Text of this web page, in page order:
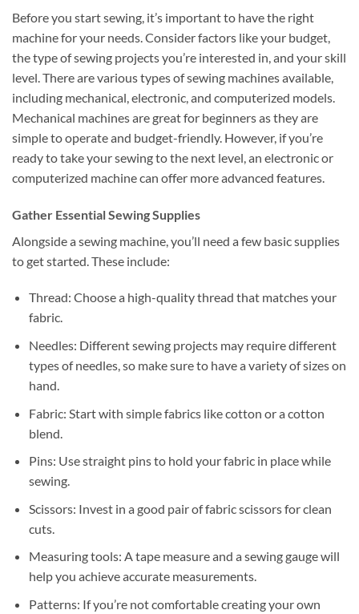
Before you start sewing, it’s important to have the right
machine for your needs. Consider factors like your budget,
the type of sewing projects you’re interested in, and your skill
level. There are various types of sewing machines available,
including mechanical, electronic, and computerized models.
Mechanical machines are great for beginners as they are
simple to operate and budget-friendly. However, if you’re
ready to take your sewing to the next level, an electronic or
computerized machine can offer more advanced features.
Gather Essential Sewing Supplies
Alongside a sewing machine, you’ll need a few basic supplies
to get started. These include:
Thread: Choose a high-quality thread that matches your
fabric.
Needles: Different sewing projects may require different
types of needles, so make sure to have a variety of sizes on
hand.
Fabric: Start with simple fabrics like cotton or a cotton
blend.
Pins: Use straight pins to hold your fabric in place while
sewing.
Scissors: Invest in a good pair of fabric scissors for clean
cuts.
Measuring tools: A tape measure and a sewing gauge will
help you achieve accurate measurements.
Patterns: If you’re not comfortable creating your own